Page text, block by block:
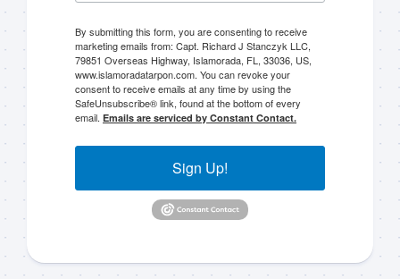
By submitting this form, you are consenting to receive
marketing emails from: Capt. Richard J Stanczyk LLC,
79851 Overseas Highway, Islamorada, FL, 33036, US,
www.islamoradatarpon.com. You can revoke your
consent to receive emails at any time by using the
SafeUnsubscribe® link, found at the bottom of every
email. Emails are serviced by Constant Contact.
Sign Up!
Sign up to my mailing
list!
Please sign up to my mailing list here if you are
interested in fishing with me.  I send out an email
blast when I open my personal calendar dates
particularly good fishing going on, or when we may